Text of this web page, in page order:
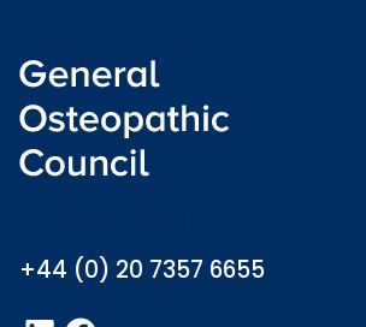
+44 (0) 20 7357 6655